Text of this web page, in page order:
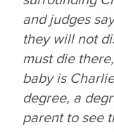
and judges
they will not
must die
babyis
degree, a
parent to see